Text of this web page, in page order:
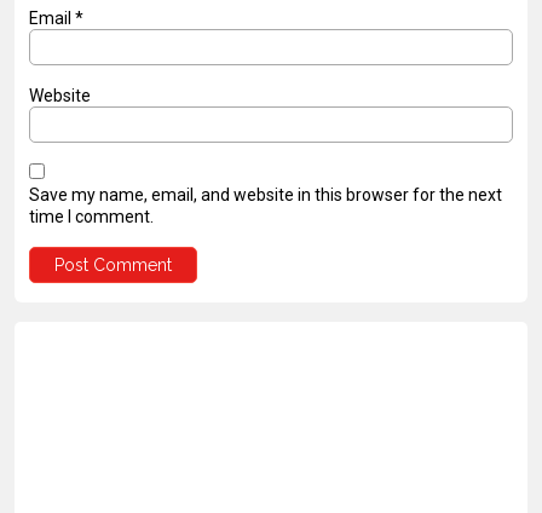
Email *
Website
Save my name, email, and website in this browser for the next
time I comment.